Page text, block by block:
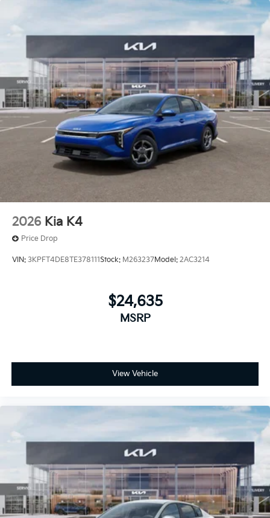
2026 Kia K4
Price Drop
VIN: 3KPFT4DE8TE378111Stock: M263237Model: 2AC3214
$24,635
MSRP
View Vehicle